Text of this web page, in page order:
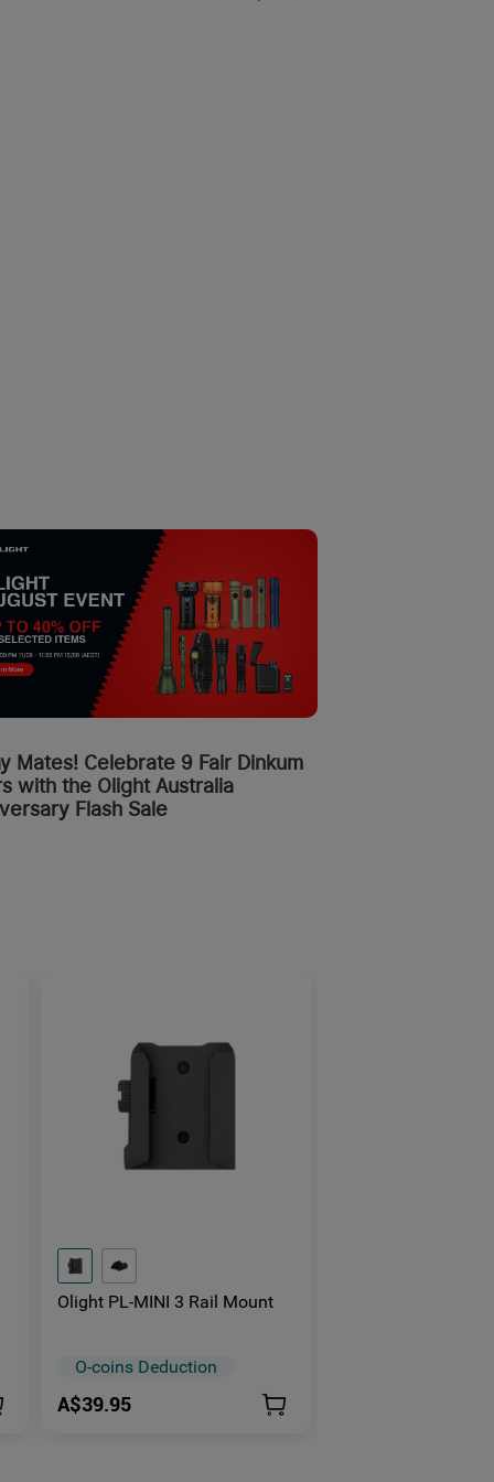
Mates! Celebrate 9 Fair Dinkum
with the Olight Australia
Flash Sale
Olight PL-MINI 3 Rail Mount
O-coins Deduction
A$39.95